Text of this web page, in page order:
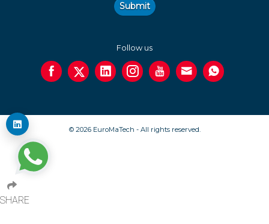
Submit
Follow us
© 2026 EuroMaTech - All rights reserved.
SHARE